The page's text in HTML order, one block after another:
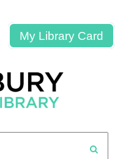
My Library Card